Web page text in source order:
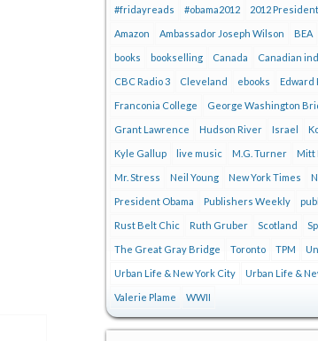
#fridayreads #obama2012 2012
Amazon Ambassador Joseph Wilson BEA
books bookselling Canada Canadian
CBC Radio 3 Cleveland ebooks Edward
Franconia College George Washington
Grant Lawrence Hudson River Israel
Kyle Gallup live music M.G. Turner Mitt
Mr. Stress Neil Young New York Times
President Obama Publishers Weekly
Rust Belt Chic Ruth Gruber Scotland
The Great Gray Bridge Toronto TPM
Urban Life & New York City Urban Life &
Valerie Plame WWII